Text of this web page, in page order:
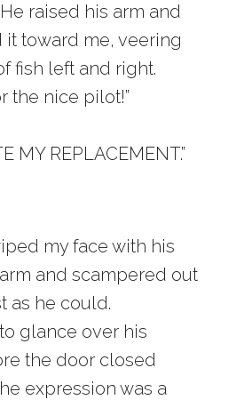
raised his arm and
toward me, veering
fish left and right.
the nice pilot!”
MY REPLACEMENT.”
my face with his
and scampered out
as he could.
glance over his
the door closed
expression was a